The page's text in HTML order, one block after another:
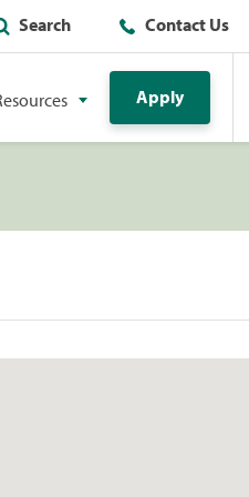
Search Contact Us
Apply